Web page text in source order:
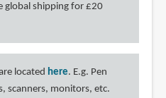
global shipping for £20
located here. E.g. Pen
scanners, monitors, etc.